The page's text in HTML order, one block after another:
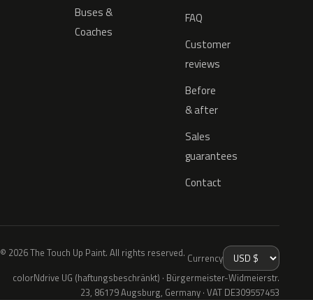
Buses &
Coaches
FAQ
Customer
reviews
Before
& after
Sales
guarantees
Contact
© 2026 The Touch Up Paint. All rights reserved. Currency
colorNdrive UG (haftungsbeschränkt) · Bürgermeister-Widmeierstr.
23, 86179 Augsburg, Germany · VAT DE309557453